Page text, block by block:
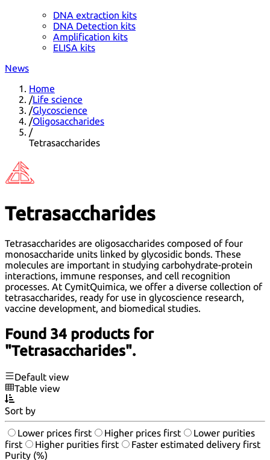
DNA extraction kits
DNA Detection kits
Amplification kits
ELISA kits
News
Home
/Life science
/Glycoscience
/Oligosaccharides
/
Tetrasaccharides
Tetrasaccharides
Tetrasaccharides are oligosaccharides composed of four
monosaccharide units linked by glycosidic bonds. These
molecules are important in studying carbohydrate-protein
interactions, immune responses, and cell recognition
processes. At CymitQuimica, we offer a diverse collection of
tetrasaccharides, ready for use in glycoscience research,
vaccine development, and biomedical studies.
Found 34 products for
"Tetrasaccharides".
Default view
Table view
Sort by
Lower prices first Higher prices first
Lower purities
first
Higher purities first
Faster estimated delivery first
Purity (%)